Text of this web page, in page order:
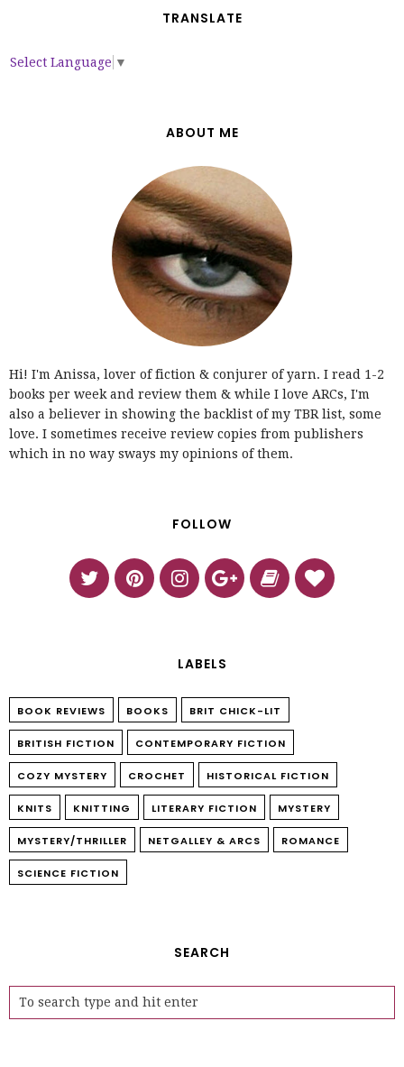
TRANSLATE
Select Language ▼
ABOUT ME
Hi! I'm Anissa, lover of fiction & conjurer of yarn. I read 1-2
books per week and review them & while I love ARCs, I'm
also a believer in showing the backlist of my TBR list, some
love. I sometimes receive review copies from publishers
which in no way sways my opinions of them.
FOLLOW
LABELS
BOOK REVIEWS BOOKS BRIT CHICK-LIT
BRITISH FICTION CONTEMPORARY FICTION
COZY MYSTERY CROCHET HISTORICAL FICTION
KNITS KNITTING LITERARY FICTION MYSTERY
MYSTERY/THRILLER NETGALLEY & ARCS ROMANCE
SCIENCE FICTION
SEARCH